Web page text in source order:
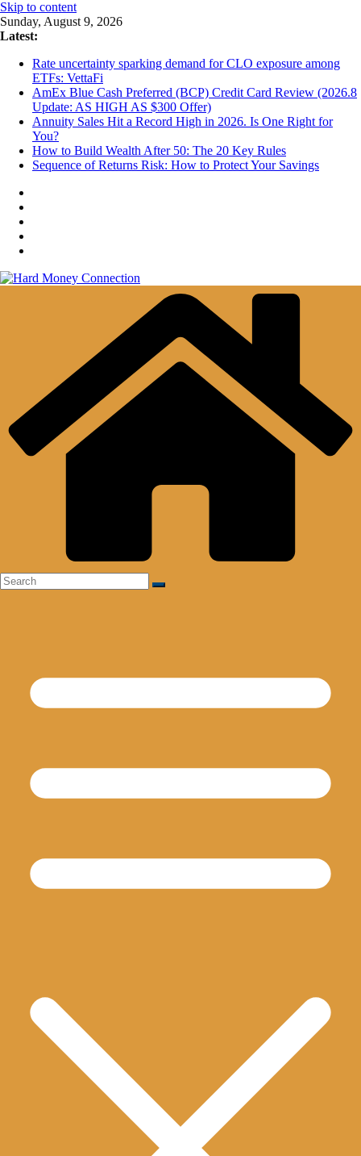
Skip to content
Sunday, August 9, 2026
Latest:
Rate uncertainty sparking demand for CLO exposure among
ETFs: VettaFi
AmEx Blue Cash Preferred (BCP) Credit Card Review (2026.8
Update: AS HIGH AS $300 Offer)
Annuity Sales Hit a Record High in 2026. Is One Right for
You?
How to Build Wealth After 50: The 20 Key Rules
Sequence of Returns Risk: How to Protect Your Savings